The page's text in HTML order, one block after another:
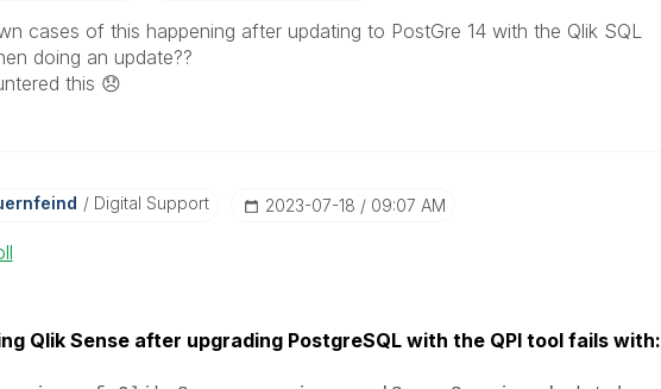
cases of this happening after updating to PostGre 14 with the Qlik SQL
doing an update??
this 😞
Nd Digital Support ‎2023-07-18 09:07 AM
Qlik Sense after upgrading PostgreSQL with the QPI tool fails with: